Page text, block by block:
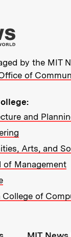
More
by the MIT
of
and
Arts, and
of Management
College of